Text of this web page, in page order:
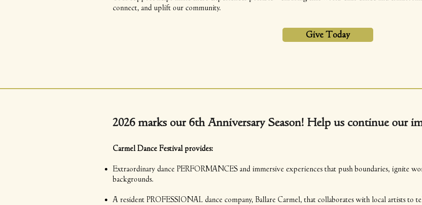
connect, and uplift our community.
Give Today
2026 marks our 6th Anniversary Season! Help us continue our
Carmel Dance Festival provides:
Extraordinary dance PERFORMANCES and immersive experiences that push boundaries, ignite
backgrounds.
A resident PROFESSIONAL dance company, Ballare Carmel, that collaborates with local artists to